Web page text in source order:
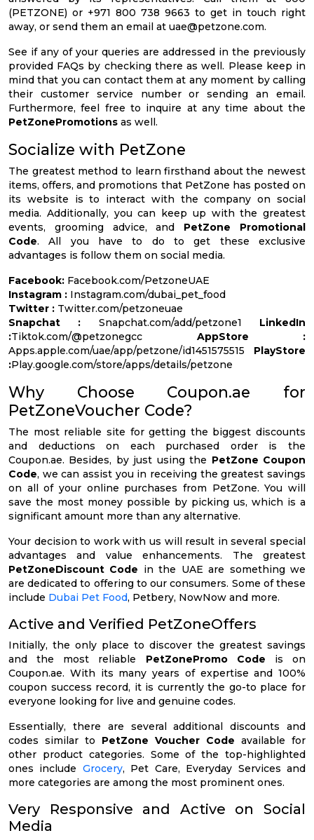
(PETZONE) or +971 800 738 9663 to get in touch right
away, or send them an email at uae@petzone.com.
See if any of your queries are addressed in the previously
provided FAQs by checking there as well. Please keep in
mind that you can contact them at any moment by calling
their customer service number or sending an email.
Furthermore, feel free to inquire at any time about the
PetZonePromotions as well.
Socialize with PetZone
The greatest method to learn firsthand about the newest
items, offers, and promotions that PetZone has posted on
its website is to interact with the company on social
media. Additionally, you can keep up with the greatest
events, grooming advice, and PetZone Promotional
Code. All you have to do to get these exclusive
advantages is follow them on social media.
Facebook: Facebook.com/PetzoneUAE
Instagram : Instagram.com/dubai_pet_food
Twitter : Twitter.com/petzoneuae
Snapchat : Snapchat.com/add/petzone1 LinkedIn
:Tiktok.com/@petzonegcc AppStore :
Apps.apple.com/uae/app/petzone/id1451575515 PlayStore
:Play.google.com/store/apps/details/petzone
Why Choose Coupon.ae for
PetZoneVoucher Code?
The most reliable site for getting the biggest discounts
and deductions on each purchased order is the
Coupon.ae. Besides, by just using the PetZone Coupon
Code, we can assist you in receiving the greatest savings
on all of your online purchases from PetZone. You will
save the most money possible by picking us, which is a
significant amount more than any alternative.
Your decision to work with us will result in several special
advantages and value enhancements. The greatest
PetZoneDiscount Code in the UAE are something we
are dedicated to offering to our consumers. Some of these
include Dubai Pet Food, Petbery, NowNow and more.
Active and Verified PetZoneOffers
Initially, the only place to discover the greatest savings
and the most reliable PetZonePromo Code is on
Coupon.ae. With its many years of expertise and 100%
coupon success record, it is currently the go-to place for
everyone looking for live and genuine codes.
Essentially, there are several additional discounts and
codes similar to PetZone Voucher Code available for
other product categories. Some of the top-highlighted
ones include Grocery, Pet Care, Everyday Services and
more categories are among the most prominent ones.
Very Responsive and Active on Social
Media